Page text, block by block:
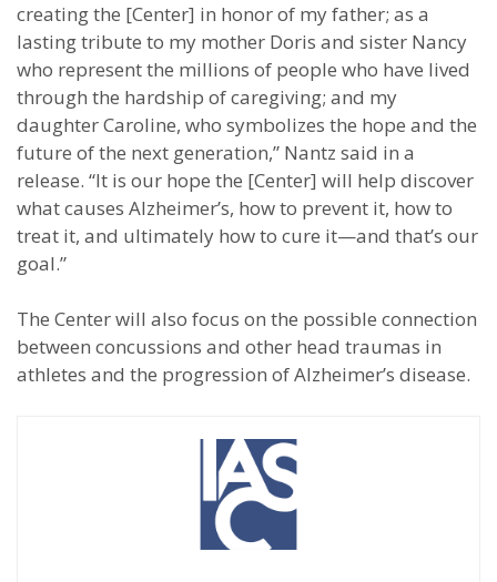
creating the [Center] in honor of my father; as a
lasting tribute to my mother Doris and sister Nancy
who represent the millions of people who have lived
through the hardship of caregiving; and my
daughter Caroline, who symbolizes the hope and the
future of the next generation,” Nantz said in a
release. “It is our hope the [Center] will help discover
what causes Alzheimer’s, how to prevent it, how to
treat it, and ultimately how to cure it—and that’s our
goal.”
The Center will also focus on the possible connection
between concussions and other head traumas in
athletes and the progression of Alzheimer’s disease.